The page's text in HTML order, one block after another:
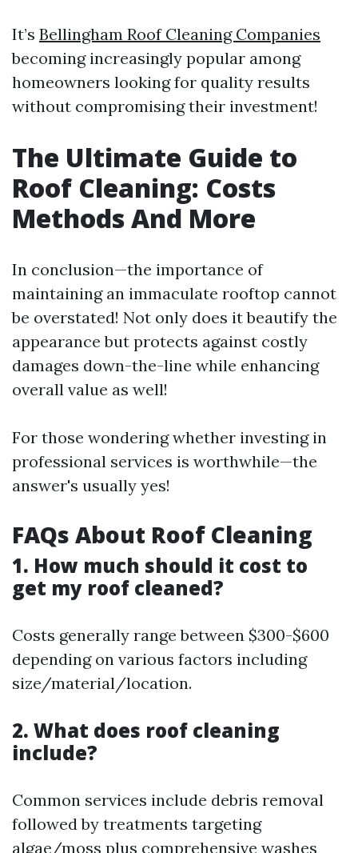
It’s Bellingham Roof Cleaning Companies
becoming increasingly popular among
homeowners looking for quality results
without compromising their investment!
The Ultimate Guide to
Roof Cleaning: Costs
Methods And More
In conclusion—the importance of
maintaining an immaculate rooftop cannot
be overstated! Not only does it beautify the
appearance but protects against costly
damages down-the-line while enhancing
overall value as well!
For those wondering whether investing in
professional services is worthwhile—the
answer's usually yes!
FAQs About Roof Cleaning
1. How much should it cost to
get my roof cleaned?
Costs generally range between $300-$600
depending on various factors including
size/material/location.
2. What does roof cleaning
include?
Common services include debris removal
followed by treatments targeting
algae/moss plus comprehensive washes